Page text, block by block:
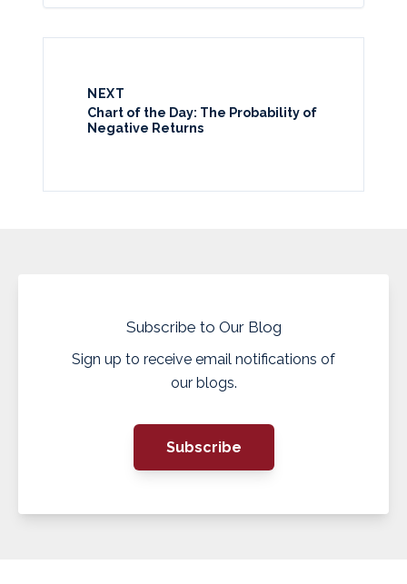
NEXT
Chart of the Day: The Probability of
Negative Returns
Subscribe to Our Blog
Sign up to receive email notifications of
our blogs.
Subscribe